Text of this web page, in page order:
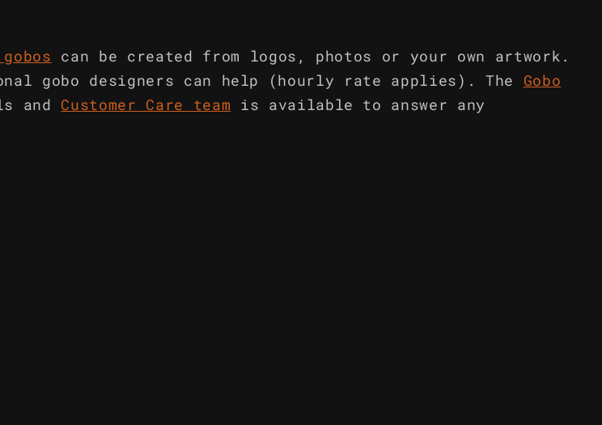
can be created from logos, photos or your own artwork.
gobo designers can help (hourly rate applies). The
Gobo
and Customer Care team
is available to answer any